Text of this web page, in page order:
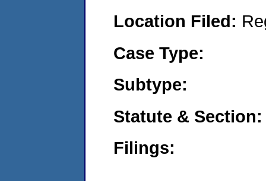
Location Filed:
Case Type:
Subtype:
Statute & Section:
Filings: